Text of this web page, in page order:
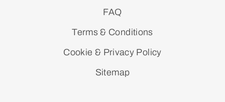
FAQ
Terms & Conditions
Cookie & Privacy Policy
Sitemap